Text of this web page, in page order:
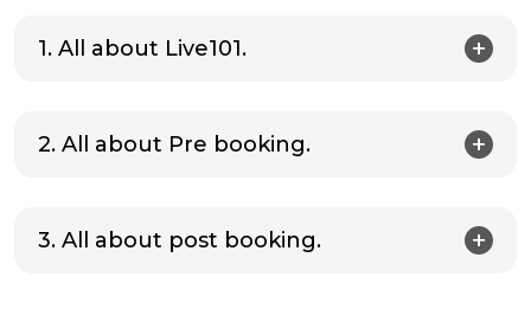
1. All about Live101.
2. All about Pre booking.
3. All about post booking.